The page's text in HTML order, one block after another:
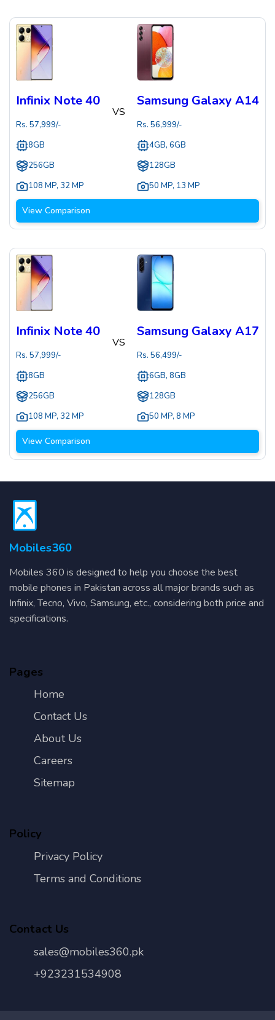
Infinix Note 40
Rs. 57,999/-
8GB
256GB
108 MP, 32 MP
VS
Samsung Galaxy A14
Rs. 56,999/-
4GB, 6GB
128GB
50 MP, 13 MP
View Comparison
Infinix Note 40
Rs. 57,999/-
8GB
256GB
108 MP, 32 MP
VS
Samsung Galaxy A17
Rs. 56,499/-
6GB, 8GB
128GB
50 MP, 8 MP
View Comparison
Mobiles360
Mobiles 360 is designed to help you choose the best
mobile phones in Pakistan across all major brands such as
Infinix, Tecno, Vivo, Samsung, etc., considering both price and
specifications.
Pages
Home
Contact Us
About Us
Careers
Sitemap
Policy
Privacy Policy
Terms and Conditions
Contact Us
sales@mobiles360.pk
+923231534908